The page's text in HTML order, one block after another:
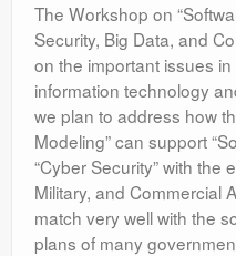
The Workshop on
Security, Big Data, and
on the important issues
information technology
we plan to address how
Modeling” can support
“Cyber Security” with the
Military, and Commercial
match very well with the
plans of many